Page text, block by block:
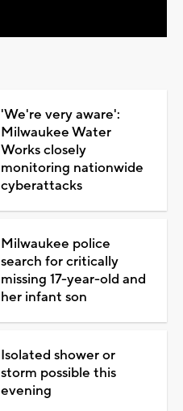
'We're very aware':
Milwaukee Water
Works closely
monitoring nationwide
cyberattacks
Milwaukee police
search for critically
missing 17-year-old and
her infant son
Isolated shower or
storm possible this
evening